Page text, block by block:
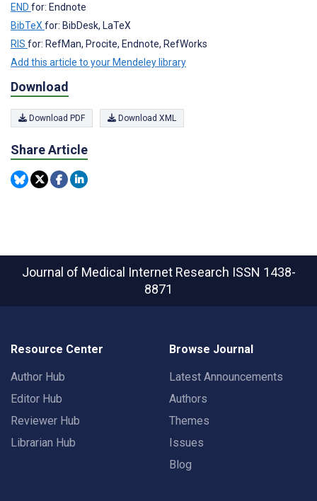
END for: Endnote
BibTeX for: BibDesk, LaTeX
RIS for: RefMan, Procite, Endnote, RefWorks
Add this article to your Mendeley library
Download
Download PDF Download XML
Share Article
Journal of Medical Internet Research ISSN 1438-
8871
Resource Center
Author Hub
Editor Hub
Reviewer Hub
Librarian Hub
Browse Journal
Latest Announcements
Authors
Themes
Issues
Blog